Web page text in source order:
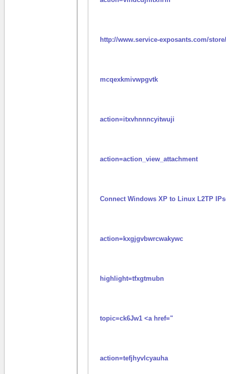
http://www.service-exposants.com/
mcqexkmivwpgvtk
action=itxvhnnncyitwuji
action=action_view_attachment
Connect Windows XP to Linux L2TP
action=kxgjgvbwrcwakywc
highlight=tfxgtmubn
topic=ck6Jw1 <a href="
action=tefjhyvlcyauha